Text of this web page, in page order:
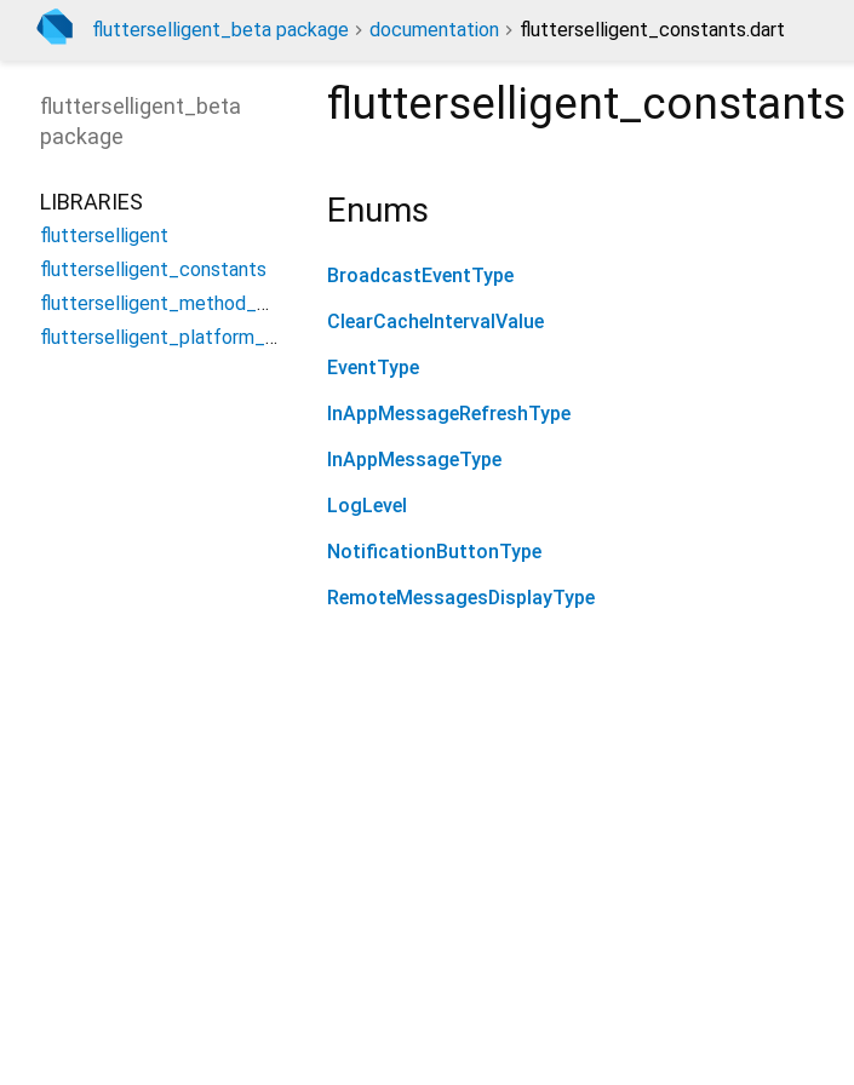
flutterselligent_beta package documentation flutterselligent_constants.dart
flutterselligent_constants
Enums
BroadcastEventType
ClearCacheIntervalValue
EventType
InAppMessageRefreshType
InAppMessageType
LogLevel
NotificationButtonType
RemoteMessagesDisplayType
flutterselligent_beta
package
LIBRARIES
flutterselligent
flutterselligent_constants
flutterselligent_method_channel
flutterselligent_platform_interface